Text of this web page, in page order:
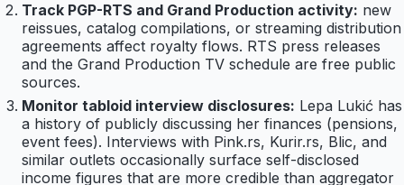
Track PGP-RTS and Grand Production activity: new
reissues, catalog compilations, or streaming distribution
agreements affect royalty flows. RTS press releases
and the Grand Production TV schedule are free public
sources.
Monitor tabloid interview disclosures: Lepa Lukić has
a history of publicly discussing her finances (pensions,
event fees). Interviews with Pink.rs, Kurir.rs, Blic, and
similar outlets occasionally surface self-disclosed
income figures that are more credible than aggregator